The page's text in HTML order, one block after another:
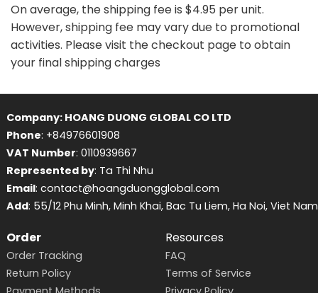
On average, the shipping fee is $4.95 per unit.
However, shipping fee may vary due to promotional
activities. Please visit the checkout page to obtain
your final shipping charges
Company: HOANG DUONG GLOBAL CO LTD
Phone: +84976601908
VAT Number: 0110939667
Represented by: Ta Thi Nhu
Email: contact@hoangduongglobal.com
Add: 55/12 Phu Minh, Minh Khai, Bac Tu Liem, Ha Noi, Viet Nam
Order
Order Tracking
Return Policy
Resources
FAQ
Terms of Service